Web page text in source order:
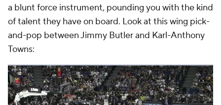
a blunt force instrument, pounding you with the kind
of talent they have on board. Look at this wing pick-
and-pop between Jimmy Butler and Karl-Anthony
Towns: